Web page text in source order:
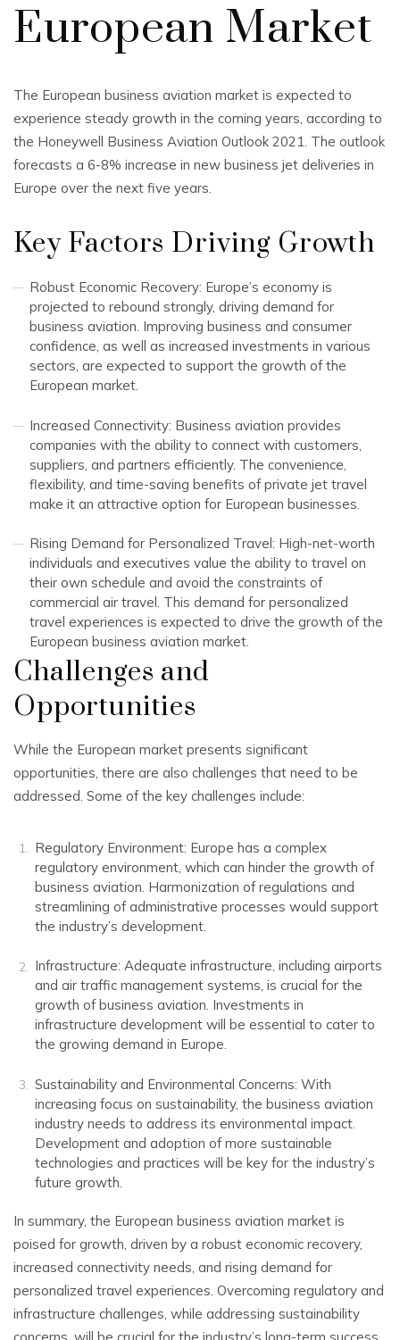
European Market
The European business aviation market is expected to
experience steady growth in the coming years, according to
the Honeywell Business Aviation Outlook 2021. The outlook
forecasts a 6-8% increase in new business jet deliveries in
Europe over the next five years.
Key Factors Driving Growth
Robust Economic Recovery: Europe’s economy is
projected to rebound strongly, driving demand for
business aviation. Improving business and consumer
confidence, as well as increased investments in various
sectors, are expected to support the growth of the
European market.
Increased Connectivity: Business aviation provides
companies with the ability to connect with customers,
suppliers, and partners efficiently. The convenience,
flexibility, and time-saving benefits of private jet travel
make it an attractive option for European businesses.
Rising Demand for Personalized Travel: High-net-worth
individuals and executives value the ability to travel on
their own schedule and avoid the constraints of
commercial air travel. This demand for personalized
travel experiences is expected to drive the growth of the
European business aviation market.
Challenges and
Opportunities
While the European market presents significant
opportunities, there are also challenges that need to be
addressed. Some of the key challenges include:
Regulatory Environment: Europe has a complex
regulatory environment, which can hinder the growth of
business aviation. Harmonization of regulations and
streamlining of administrative processes would support
the industry’s development.
Infrastructure: Adequate infrastructure, including airports
and air traffic management systems, is crucial for the
growth of business aviation. Investments in
infrastructure development will be essential to cater to
the growing demand in Europe.
Sustainability and Environmental Concerns: With
increasing focus on sustainability, the business aviation
industry needs to address its environmental impact.
Development and adoption of more sustainable
technologies and practices will be key for the industry’s
future growth.
In summary, the European business aviation market is
poised for growth, driven by a robust economic recovery,
increased connectivity needs, and rising demand for
personalized travel experiences. Overcoming regulatory and
infrastructure challenges, while addressing sustainability
concerns, will be crucial for the industry’s long-term success